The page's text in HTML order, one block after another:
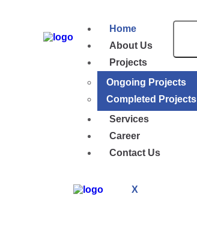
Home
About Us
Projects
Ongoing Projects
Completed Projects
Services
Career
Contact Us
X